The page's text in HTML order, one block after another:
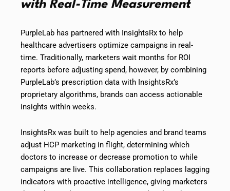
with Real-Time Measurement
PurpleLab has partnered with InsightsRx to help
healthcare advertisers optimize campaigns in real-
time. Traditionally, marketers wait months for ROI
reports before adjusting spend, however, by combining
PurpleLab’s prescription data with InsightsRx’s
proprietary algorithms, brands can access actionable
insights within weeks.
InsightsRx was built to help agencies and brand teams
adjust HCP marketing in flight, determining which
doctors to increase or decrease promotion to while
campaigns are live. This collaboration replaces lagging
indicators with proactive intelligence, giving marketers